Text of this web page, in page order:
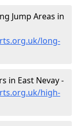
Jump Areas in
long-
in East Nevay -
high-